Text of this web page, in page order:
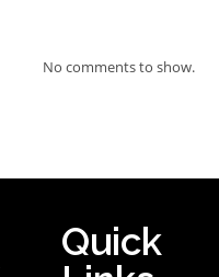
No comments to show.
Quick